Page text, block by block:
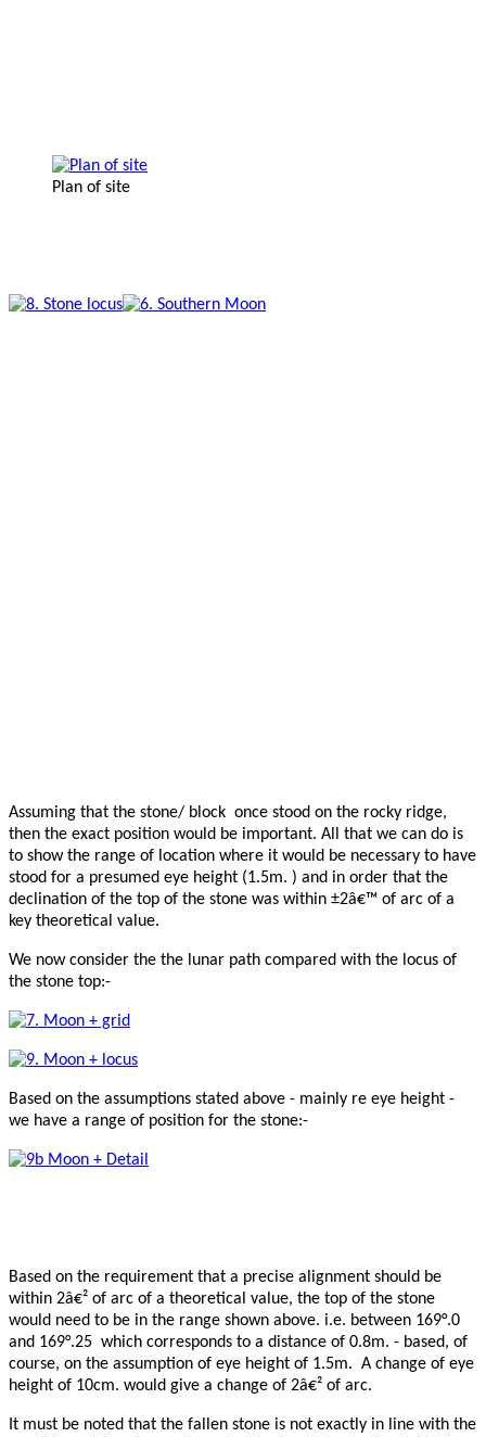
Plan of site
Assuming that the stone/ block once stood on the rocky ridge,
then the exact position would be important. All that we can do is
to show the range of location where it would be necessary to have
stood for a presumed eye height (1.5m. ) and in order that the
declination of the top of the stone was within ±2â€™ of arc of a
key theoretical value.
We now consider the the lunar path compared with the locus of
the stone top:-
Based on the assumptions stated above - mainly re eye height -
we have a range of position for the stone:-
Based on the requirement that a precise alignment should be
within 2â€² of arc of a theoretical value, the top of the stone
would need to be in the range shown above. i.e. between 169°.0
and 169°.25 which corresponds to a distance of 0.8m. - based, of
course, on the assumption of eye height of 1.5m. A change of eye
height of 10cm. would give a change of 2â€² of arc.
It must be noted that the fallen stone is not exactly in line with the